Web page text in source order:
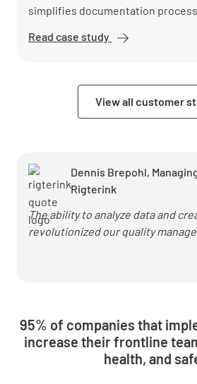
simplifies documentation
Read case study EDEKA
quality
assurance
with
View all customer
Dennis Brepohl,
Rigterink
The ability to analyze data and
revolutionized our quality
95% of companies that
increase their frontline
health, and